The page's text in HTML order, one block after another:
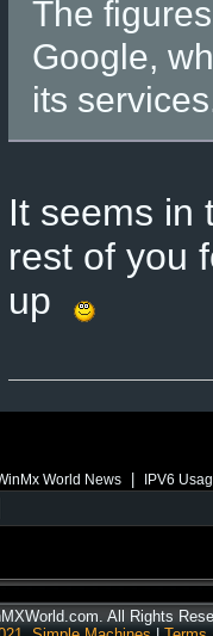
The
Google,
its
It seems in
rest of you
up
World News IPV6
All Rights